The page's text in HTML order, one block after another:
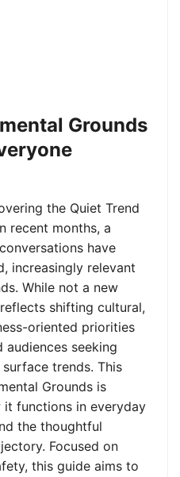
Grounds
the Quiet Trend
recent months, a
have
increasingly relevant
While not a new
shifting cultural,
oriented priorities
seeking
trends. This
Grounds is
functions in everyday
the thoughtful
Focused on
this guide aims to